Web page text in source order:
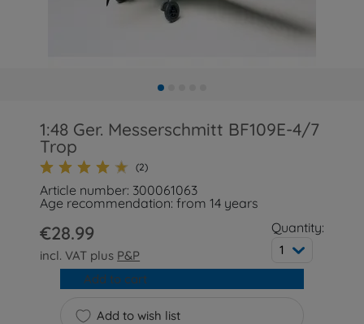
1:48 Ger. Messerschmitt BF109E-4/7
Trop
(2)
Article number: 300061063
Age recommendation: from 14 years
€28.99
incl. VAT plus P&P
Quantity:
1
Add to wish list
Add to cart